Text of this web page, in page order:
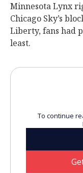
Minnesota Lynx
Chicago Sky’s
Liberty, fans had
least.
To continue